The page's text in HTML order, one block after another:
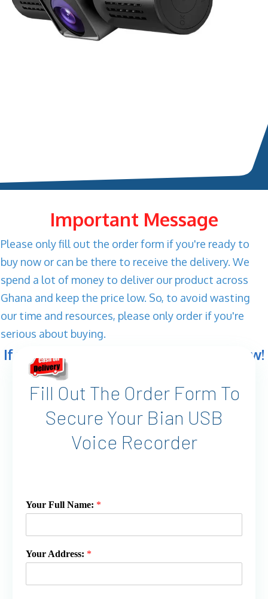
Important Message
Please only fill out the order form if you're ready to
buy now or can be there to receive the delivery. We
spend a lot of money to deliver our product across
Ghana and keep the price low. So, to avoid wasting
our time and resources, please only order if you're
serious about buying.
If you're ready, let's get your order now!
Fill Out The Order Form To
Secure Your Bian USB
Voice Recorder
Your Full Name: *
Your Address: *